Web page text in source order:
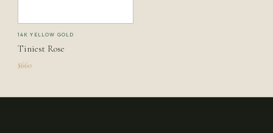
14K YELLOW GOLD
Tiniest Rose
$660